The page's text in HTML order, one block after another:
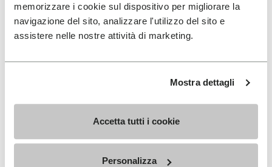
memorizzare i cookie sul dispositivo per migliorare la
navigazione del sito, analizzare l'utilizzo del sito e
assistere nelle nostre attività di marketing.
Mostra dettagli
Accetta tutti i cookie
Personalizza
High Crew
+ 3 colors
High Crew
Add to wishlist High Crew
Add